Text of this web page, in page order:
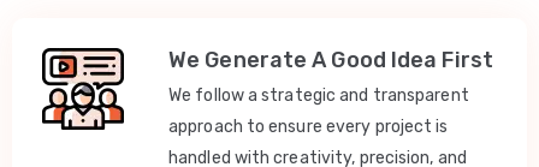
We Generate A Good Idea First
We follow a strategic and transparent
approach to ensure every project is
handled with creativity, precision, and